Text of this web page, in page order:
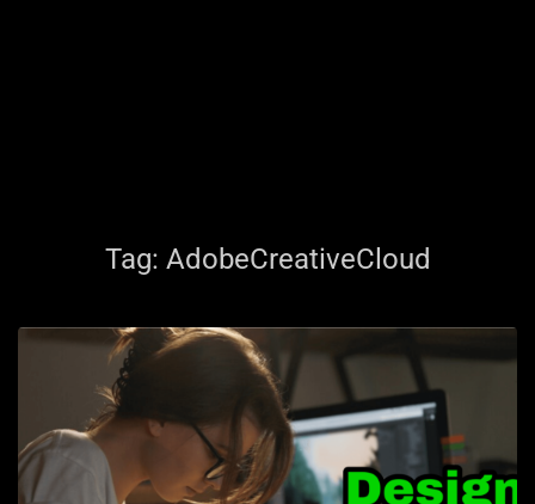
Tag: AdobeCreativeCloud